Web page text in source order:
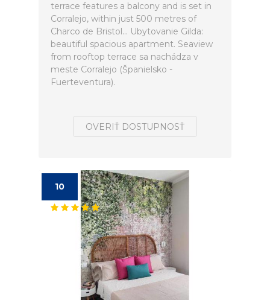
terrace features a balcony and is set in
Corralejo, within just 500 metres of
Charco de Bristol... Ubytovanie Gilda:
beautiful spacious apartment. Seaview
from rooftop terrace sa nachádza v
meste Corralejo (Španielsko -
Fuerteventura).
OVERIŤ DOSTUPNOSŤ
10